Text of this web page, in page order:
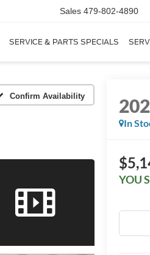
Sales 479-802-4890
SERVICE & PARTS SPECIALS
Confirm Availability
In
YOU